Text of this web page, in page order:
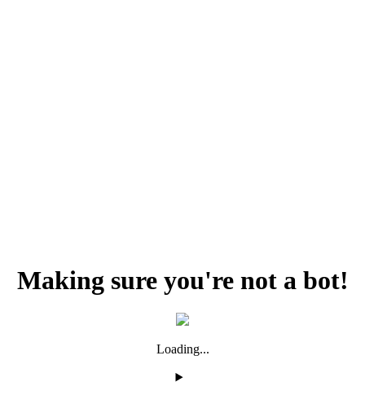
Making sure you're not a bot!
Loading...